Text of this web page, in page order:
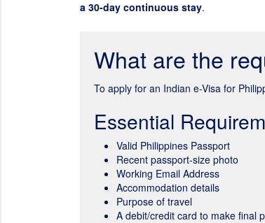
a 30-day continuous stay.
What are the
To apply for an Indian e-Visa for
Essential
Valid Philippines Passport
Recent passport-size photo
Working Email Address
Accommodation details
Purpose of travel
A debit/credit card to make final